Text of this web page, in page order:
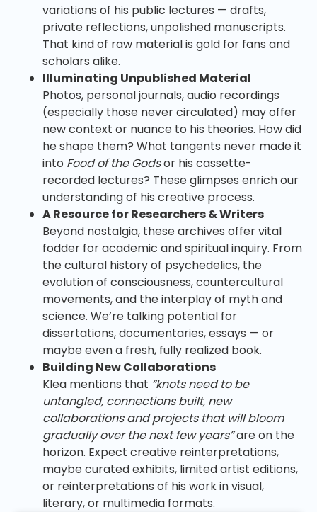
variations of his public lectures — drafts,
private reflections, unpolished manuscripts.
That kind of raw material is gold for fans and
scholars alike.
Illuminating Unpublished Material
Photos, personal journals, audio recordings
(especially those never circulated) may offer
new context or nuance to his theories. How did
he shape them? What tangents never made it
into Food of the Godsor his cassette-
recorded lectures? These glimpses enrich our
understanding of his creative process.
A Resource for Researchers & Writers
Beyond nostalgia, these archives offer vital
fodder for academic and spiritual inquiry. From
the cultural history of psychedelics, the
evolution of consciousness, countercultural
movements, and the interplay of myth and
science. We’re talking potential for
dissertations, documentaries, essays — or
maybe even a fresh, fully realized book.
Building New Collaborations
Klea mentions that “knots need to be
untangled, connections built, new
collaborations and projects that will bloom
gradually over the next few years”are on the
horizon. Expect creative reinterpretations,
maybe curated exhibits, limited artist editions,
or reinterpretations of his work in visual,
literary, or multimedia formats.